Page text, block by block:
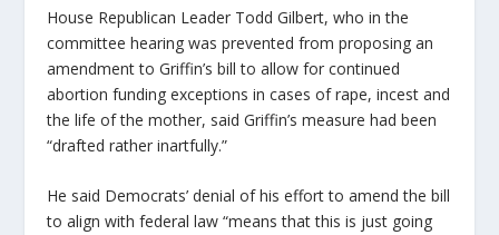
House Republican Leader Todd Gilbert, who in the
committee hearing was prevented from proposing an
amendment to Griffin’s bill to allow for continued
abortion funding exceptions in cases of rape, incest and
the life of the mother, said Griffin’s measure had been
“drafted rather inartfully.”
He said Democrats’ denial of his effort to amend the bill
to align with federal law “means that this is just going